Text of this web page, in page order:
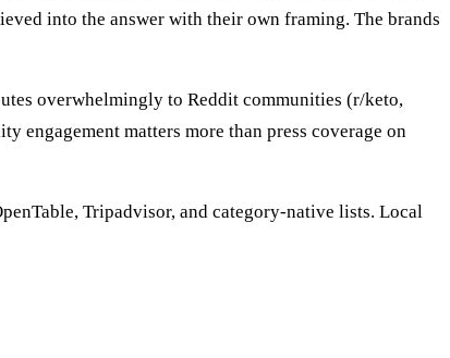
into the answer with their own framing. The brands
overwhelmingly to Reddit communities (r/keto,
engagement matters more than press coverage on
Tripadvisor, and category-native lists. Local